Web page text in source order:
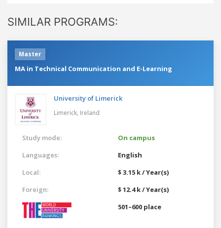
SIMILAR PROGRAMS:
Master
MA in Technical Communication and E-Learning
University of Limerick
Limerick, Ireland
Study mode:
On campus
Languages:
English
Local:
$ 3.15 k / Year(s)
Foreign:
$ 12.4 k / Year(s)
501–600 place